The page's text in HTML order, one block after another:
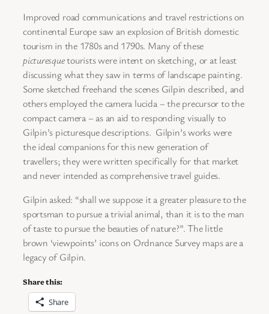
Improved road communications and travel restrictions on
continental Europe saw an explosion of British domestic
tourism in the 1780s and 1790s. Many of these
picturesquetourists were intent on sketching, or at least
discussing what they saw in terms of landscape painting.
Some sketched freehand the scenes Gilpin described, and
others employed the camera lucida – the precursor to the
compact camera – as an aid to responding visually to
Gilpin’s picturesque descriptions. Gilpin’s works were
the ideal companions for this new generation of
travellers; they were written specifically for that market
and never intended as comprehensive travel guides.
Gilpin asked: “shall we suppose it a greater pleasure to the
sportsman to pursue a trivial animal, than it is to the man
of taste to pursue the beauties of nature?”. The little
brown ‘viewpoints’ icons on Ordnance Survey maps are a
legacy of Gilpin.
Share this:
Share